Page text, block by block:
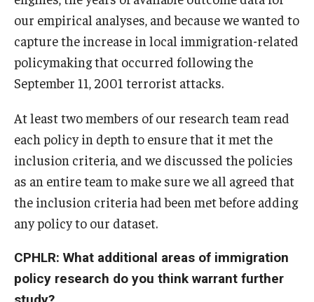
our empirical analyses, and because we wanted to
capture the increase in local immigration-related
policymaking that occurred following the
September 11, 2001 terrorist attacks.
At least two members of our research team read
each policy in depth to ensure that it met the
inclusion criteria, and we discussed the policies
as an entire team to make sure we all agreed that
the inclusion criteria had been met before adding
any policy to our dataset.
CPHLR: What additional areas of immigration
policy research do you think warrant further